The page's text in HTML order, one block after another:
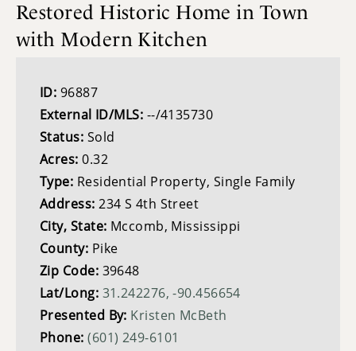
Restored Historic Home in Town
with Modern Kitchen
ID: 96887
External ID/MLS: --/4135730
Status: Sold
Acres:0.32
Type: Residential Property, Single Family
Address: 234 S 4th Street
City, State: Mccomb, Mississippi
County: Pike
Zip Code: 39648
Lat/Long: 31.242276, -90.456654
Presented By: Kristen McBeth
Phone:(601) 249-6101